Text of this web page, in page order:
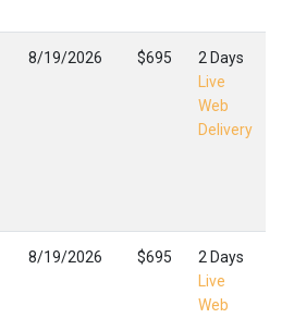
8/19/2026 $695
2 Days
Live
Web
Delivery
8/19/2026 $695
2 Days
Live
Web